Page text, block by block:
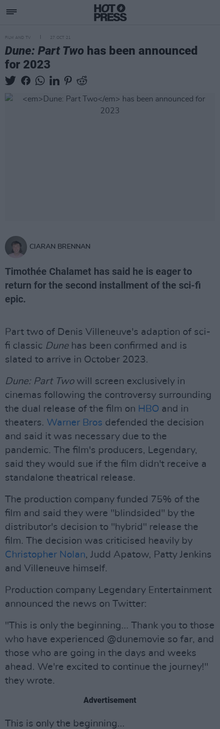
FILM AND TV 27 OCT 21
Dune: Part Two has been announced
for 2023
CIARAN BRENNAN
Timothée Chalamet has said he is eager to
return for the second installment of the sci-fi
epic.
Part two of Denis Villeneuve's adaption of sci-
fi classic Dune has been confirmed and is
slated to arrive in October 2023.
Dune: Part Twowill screen exclusively in
cinemas following the controversy surrounding
the dual release of the film on HBO and in
theaters. Warner Bros defended the decision
and said it was necessary due to the
pandemic. The film's producers, Legendary,
said they would sue if the film didn't receive a
standalone theatrical release.
The production company funded 75% of the
film and said they were "blindsided" by the
distributor's decision to "hybrid" release the
film. The decision was criticised heavily by
Christopher Nolan, Judd Apatow, Patty Jenkins
and Villeneuve himself.
Production company Legendary Entertainment
announced the news on Twitter:
"This is only the beginning... Thank you to those
who have experienced @dunemovie so far, and
those who are going in the days and weeks
ahead. We're excited to continue the journey!"
they wrote.
Advertisement
This is only the beginning...